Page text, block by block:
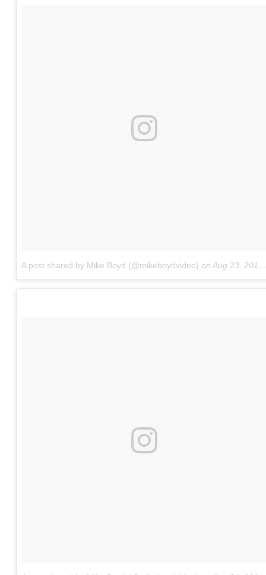
A post shared by Mike Boyd (@mikeboydvideo) on Aug 23, 2017 at 9:09am PDT